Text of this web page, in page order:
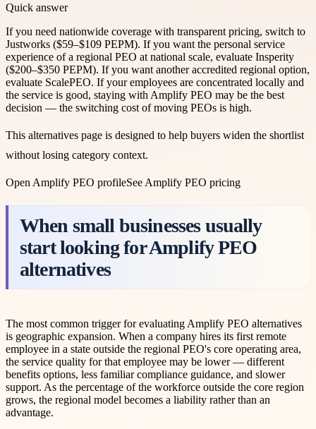
Quick answer
If you need nationwide coverage with transparent pricing, switch to
Justworks ($59–$109 PEPM). If you want the personal service
experience of a regional PEO at national scale, evaluate Insperity
($200–$350 PEPM). If you want another accredited regional option,
evaluate ScalePEO. If your employees are concentrated locally and
the service is good, staying with Amplify PEO may be the best
decision — the switching cost of moving PEOs is high.
This alternatives page is designed to help buyers widen the shortlist
without losing category context.
Open Amplify PEO profileSee Amplify PEO pricing
When small businesses usually
start looking for Amplify PEO
alternatives
The most common trigger for evaluating Amplify PEO alternatives
is geographic expansion. When a company hires its first remote
employee in a state outside the regional PEO's core operating area,
the service quality for that employee may be lower — different
benefits options, less familiar compliance guidance, and slower
support. As the percentage of the workforce outside the core region
grows, the regional model becomes a liability rather than an
advantage.